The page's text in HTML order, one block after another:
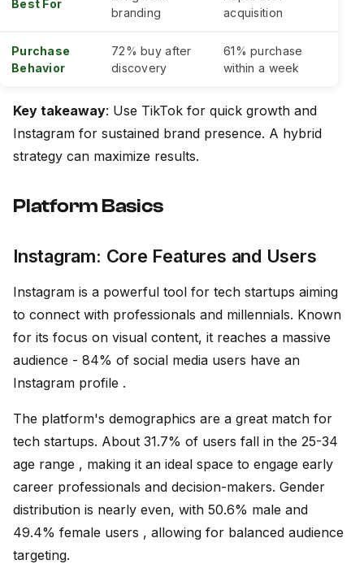
Best For
branding
acquisition
Purchase
Behavior
72% buy after
discovery
61% purchase
within a week
Key takeaway: Use TikTok for quick growth and
Instagram for sustained brand presence. A hybrid
strategy can maximize results.
Platform Basics
Instagram: Core Features and Users
Instagram is a powerful tool for tech startups aiming
to connect with professionals and millennials. Known
for its focus on visual content, it reaches a massive
audience - 84% of social media users have an
Instagram profile .
The platform's demographics are a great match for
tech startups. About 31.7% of users fall in the 25-34
age range , making it an ideal space to engage early
career professionals and decision-makers. Gender
distribution is nearly even, with 50.6% male and
49.4% female users , allowing for balanced audience
targeting.